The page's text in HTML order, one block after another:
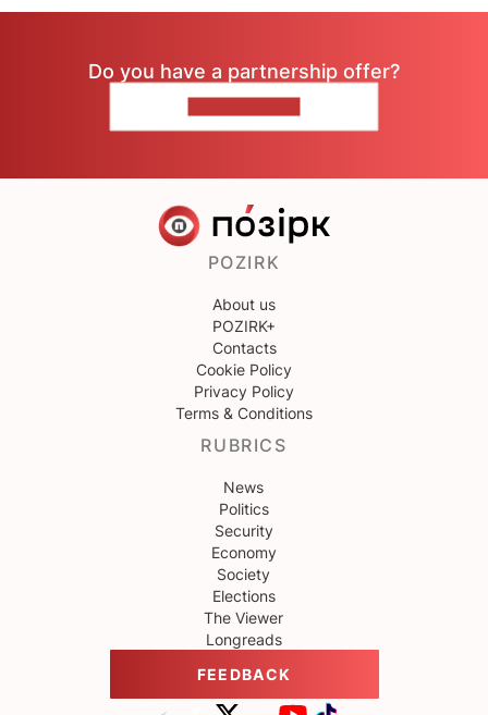
Do you have a partnership offer?
POZIRK
About us
POZIRK+
Contacts
Cookie Policy
Privacy Policy
Terms & Conditions
RUBRICS
News
Politics
Security
Economy
Society
Elections
The Viewer
Longreads
FEEDBACK